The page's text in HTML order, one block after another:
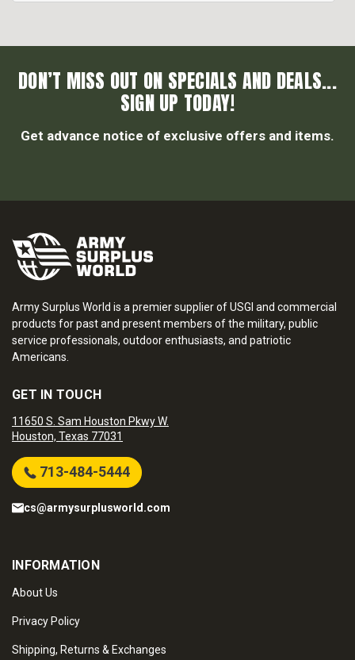
DON’T MISS OUT ON SPECIALS AND DEALS...
SIGN UP TODAY!
Get advance notice of exclusive offers and items.
Army Surplus World is a premier supplier of USGI and commercial
products for past and present members of the military, public
service professionals, outdoor enthusiasts, and patriotic
Americans.
GET IN TOUCH
11650 S. Sam Houston Pkwy W.
Houston, Texas 77031
713-484-5444
cs@armysurplusworld.com
INFORMATION
About Us
Privacy Policy
Shipping, Returns & Exchanges